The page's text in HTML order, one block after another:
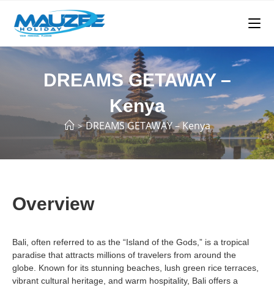
DREAMS GETAWAY –
Kenya
> DREAMS GETAWAY – Kenya
Overview
Bali, often referred to as the “Island of the Gods,” is a tropical
paradise that attracts millions of travelers from around the
globe. Known for its stunning beaches, lush green rice terraces,
vibrant cultural heritage, and warm hospitality, Bali offers a